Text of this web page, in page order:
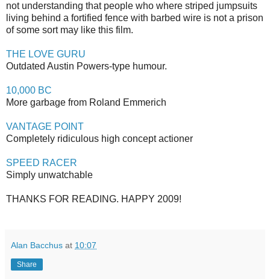
not understanding that people who where striped jumpsuits
living behind a fortified fence with barbed wire is not a prison
of some sort may like this film.
THE LOVE GURU
Outdated Austin Powers-type humour.
10,000 BC
More garbage from Roland Emmerich
VANTAGE POINT
Completely ridiculous high concept actioner
SPEED RACER
Simply unwatchable
THANKS FOR READING. HAPPY 2009!
Alan Bacchus at 10:07
Share